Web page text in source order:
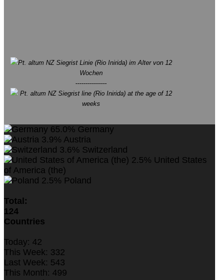
Pt. altum NZ Siegrist Linie (Rio Inirida) im Alter von 12
Wochen
----------------
Pt. altum NZ Siegrist line (Rio Inirida) at the age of 12
weeks
65.0% Germany
3.9% Austria
3.6% Switzerland
2.5% United States
of America (the)
2.5% Poland
Total:
124
Countries
Today: 42
This Week: 332
Last Week: 543
This Month: 499